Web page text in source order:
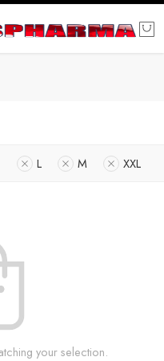
L M XXL
your selection.